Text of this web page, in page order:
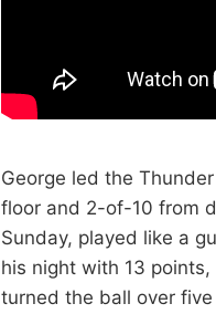
George led the
floor and 2-of-10 from
Sunday, played like a
his night with 13
turned the ball over